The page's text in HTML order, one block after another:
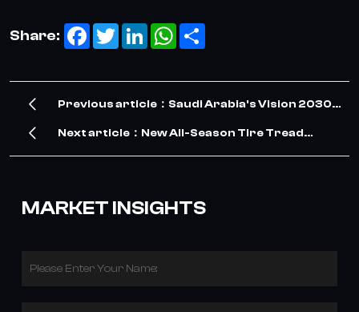
Share: Facebook
TwitterLinkedInWhatsApp
Previous article：Saudi Arabia's Vision 2030
Drives Surge in TBR Tire Demand – Our
Next article：New All-Season Tire Tread
MARKET INSIGHTS
Please Enter Your Name: